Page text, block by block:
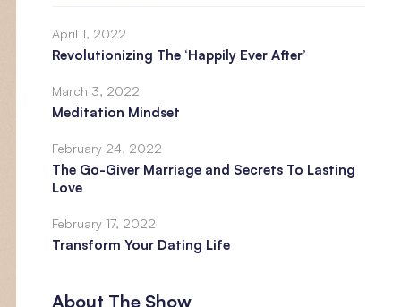
April 1, 2022
Revolutionizing The ‘Happily Ever After’
March 3, 2022
Meditation Mindset
February 24, 2022
The Go-Giver Marriage and Secrets To Lasting
Love
February 17, 2022
Transform Your Dating Life
About The Show